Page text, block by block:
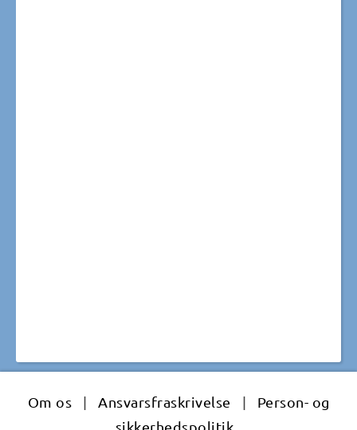
Om os | Ansvarsfraskrivelse |
Person- og
sikkerhedspolitik